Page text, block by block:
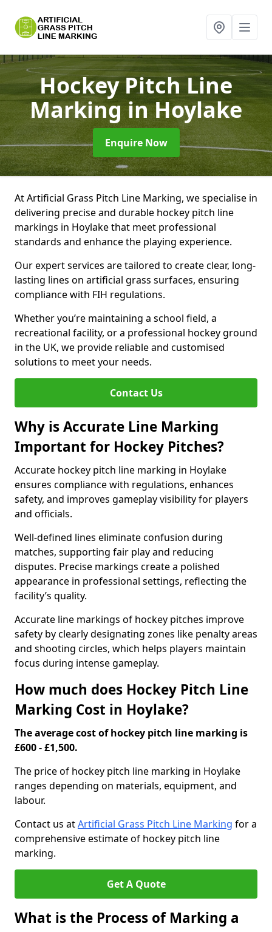
Hockey Pitch Line
Markingin Hoylake
Enquire Now
At Artificial Grass Pitch Line Marking, we specialise in
delivering precise and durable hockey pitch line
markings in Hoylake that meet professional
standards and enhance the playing experience.
Our expert services are tailored to create clear, long-
lasting lines on artificial grass surfaces, ensuring
compliance with FIH regulations.
Whether you’re maintaining a school field, a
recreational facility, or a professional hockey ground
in the UK, we provide reliable and customised
solutions to meet your needs.
Contact Us
Why is Accurate Line Marking
Important for Hockey Pitches?
Accurate hockey pitch line marking in Hoylake
ensures compliance with regulations, enhances
safety, and improves gameplay visibility for players
and officials.
Well-defined lines eliminate confusion during
matches, supporting fair play and reducing
disputes. Precise markings create a polished
appearance in professional settings, reflecting the
facility’s quality.
Accurate line markings of hockey pitches improve
safety by clearly designating zones like penalty areas
and shooting circles, which helps players maintain
focus during intense gameplay.
How much does Hockey Pitch Line
Marking Cost in Hoylake?
The average cost of hockey pitch line marking is
£600 - £1,500.
The price of hockey pitch line marking in Hoylake
ranges depending on materials, equipment, and
labour.
Contact us atArtificial Grass Pitch Line Marking for a
comprehensive estimate of hockey pitch line
marking.
Get A Quote
What is the Process of Marking a